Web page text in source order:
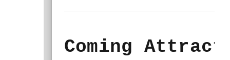
Coming